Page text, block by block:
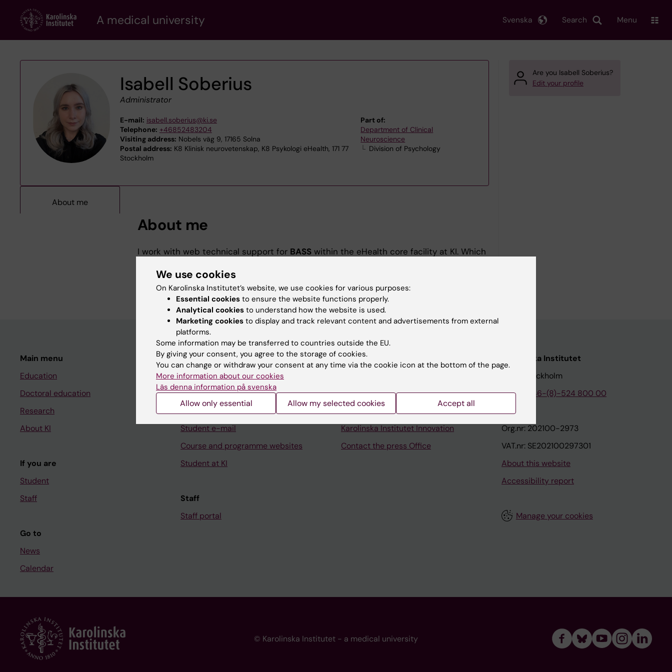
content
A medical university Search
Svenska Menu
Isabell Soberius
Administrator
E-mail: isabell.soberius@ki.se
Telephone: +46852483204
Visiting address: Nobels väg 9, 17165 Solna
Postal address: K8 Klinisk neurovetenskap, K8 Psykologi eHealth, 171 77
Stockholm
Part of:
Department of Clinical
Neuroscience
Division of Psychology
About me
About me
I work with web technical support for BASSwithin the eHealth core facility at KI. Which
studies/interventions.
Are you Isabell Soberius?
Edit your profile
Main menu
Education
Doctoral education
Research
About KI
If you are
Student
Staff
Go to
News
Calendar
Student
Ladok
Canvas
Schedule
Student e-mail
Course and programme websites
Student at KI
Staff
Staff portal
Contact and visit Karolinska Institutet
Support research and education
Karolinska Institutet Innovation
Contact the press Office
Karolinska Institutet
171 77 Stockholm
Phone:
+46-(8)-524 800 00
Org.nr: 202100-2973
VAT.nr: SE202100297301
About this website
Accessibility report
Manage your cookies
© Karolinska Institutet - a medical university
We use cookies
On Karolinska Institutet’s website, we use cookies for various purposes:
Essential cookies to ensure the website functions properly.
Analytical cookies to understand how the website is used.
Marketing cookies to display and track relevant content and advertisements from external
platforms.
Some information may be transferred to countries outside the EU.
By giving your consent, you agree to the storage of cookies.
You can change or withdraw your consent at any time via the cookie icon at the bottom of the page.
More information about our cookies
Läs denna information på svenska
Allow only essential Allow my selected cookies Accept all